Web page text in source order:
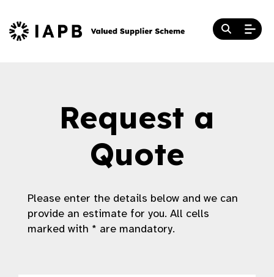
Request a
Quote
Please enter the details below and we can
provide an estimate for you. All cells
marked with * are mandatory.